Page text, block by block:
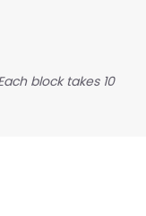
block takes 10